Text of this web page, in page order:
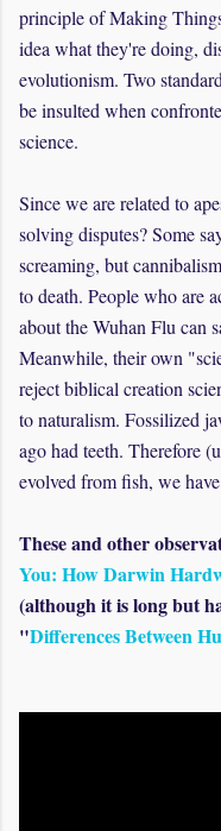
principle of Making
idea what they're doing,
evolutionism. Two
be insulted when
science.
Since we are related to
solving disputes? Some
screaming, but
to death. People who are
about the Wuhan Flu can
Meanwhile, their own
reject biblical creation
to naturalism. Fossilized
ago had teeth. Therefore
evolved from fish, we
These and other
You: How Darwin
(although it is long but
"Differences Between